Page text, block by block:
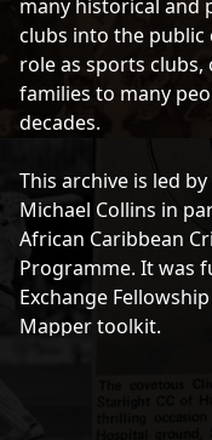
many historical and
clubs into the
role as sports
families to many
decades.
This archive is led
Michael Collins in
African Caribbean
Programme. It was
Exchange
Mapper toolkit.